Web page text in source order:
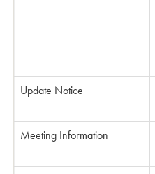
Update Notice
Meeting Information